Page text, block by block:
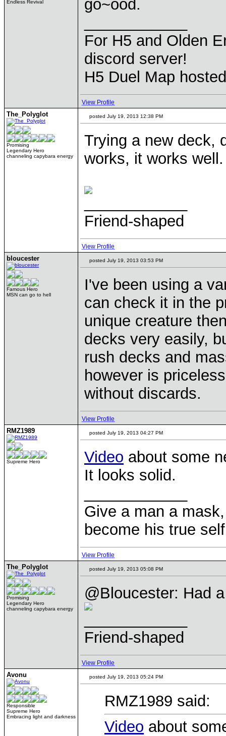
Endless Revival
go~ood.
For H5 and Olden
discord server!
H5 Duel Map
View Profile
The_Polyglot
Promising
Legendary Hero
channeling capybara energy
posted July 19, 2013 12:38 PM
Trying a new deck,
works, it works
Friend-shaped
View Profile
bloucester
Famous Hero
MSN can go to hell
posted July 19, 2013 03:53 PM
I've been using a
can check it in the
unique creature
decks very easily,
rush decks and
however is
without discards.
View Profile
RMZ1989
Supreme Hero
posted July 19, 2013 04:27 PM
Video about some
It looks solid.
Give a man a
become his true
View Profile
The_Polyglot
Promising
Legendary Hero
channeling capybara energy
posted July 19, 2013 05:08 PM
@Bloucester: Had
Friend-shaped
View Profile
Avonu
Responsible
Supreme Hero
Embracing light and darkness
posted July 19, 2013 05:24 PM
RMZ1989 said:
Video about